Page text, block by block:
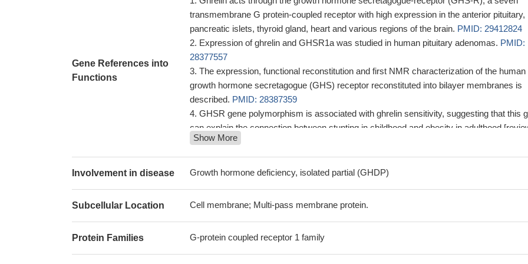
Gene References into
Functions
transmembrane G protein-coupled receptor with high expression in the anterior pituitary,
pancreatic islets, thyroid gland, heart and various regions of the brain. PMID: 29412824
Expression of ghrelin and GHSR1a was studied in human pituitary adenomas. PMID:
28377557
The expression, functional reconstitution and first NMR characterization of the human
growth hormone secretagogue (GHS) receptor reconstituted into bilayer membranes is
described. PMID: 28387359
GHSR gene polymorphism is associated with ghrelin sensitivity, suggesting that this
can explain the connection between stunting in childhood and obesity in adulthood
PMID: 29950536
GHS-R1a expression in periodontal cells challenged with the periodontopathogen
Fusobacterium nucleatum, in gingival biopsies from periodontally healthy and diseased
association to the purified GHSR:D2R heteromer triggers a different active
heteromeric receptor.PMID: 29632174
By unbiased genome-wide DNA methylation profiling and comprehensive stepwise
Show More
Involvement in disease Growth hormone deficiency, isolated partial (GHDP)
Subcellular Location Cell membrane; Multi-pass membrane protein.
Protein Families G-protein coupled receptor 1 family